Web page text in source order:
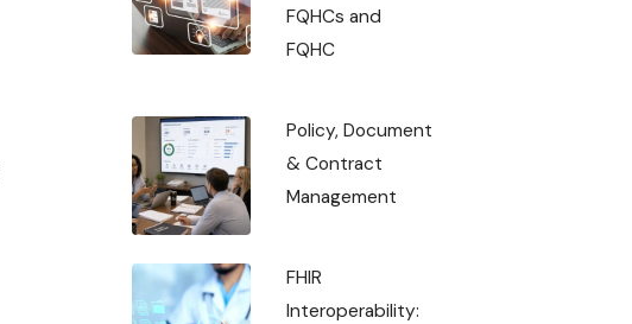
FQHCs and
FQHC
Policy, Document
& Contract
Management
FHIR
Interoperability: